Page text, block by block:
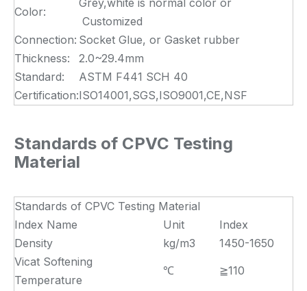
Color:
Grey,white is normal color or
Customized
Connection: Socket Glue, or Gasket rubber
Thickness:
2.0~29.4mm
Standard:
ASTM F441 SCH 40
Certification:ISO14001,SGS,ISO9001,CE,NSF
Standards of CPVC Testing
Material
Standards of CPVC Testing Material
Index Name
Unit
Index
Density
kg/m3
1450-1650
Vicat Softening
Temperature
℃ ≧110